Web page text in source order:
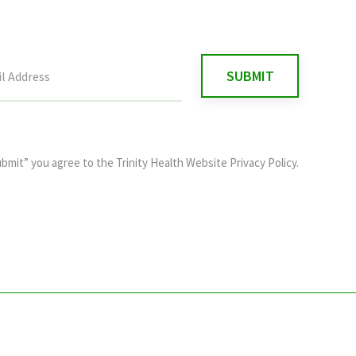
you agree to the Trinity Health Website Privacy Policy.